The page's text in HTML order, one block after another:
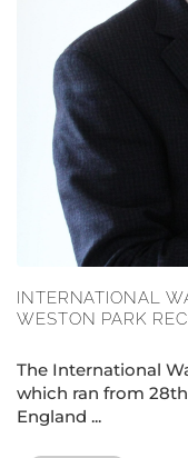
INTERNATIONAL
WESTON PARK
The International
which ran from
England ...